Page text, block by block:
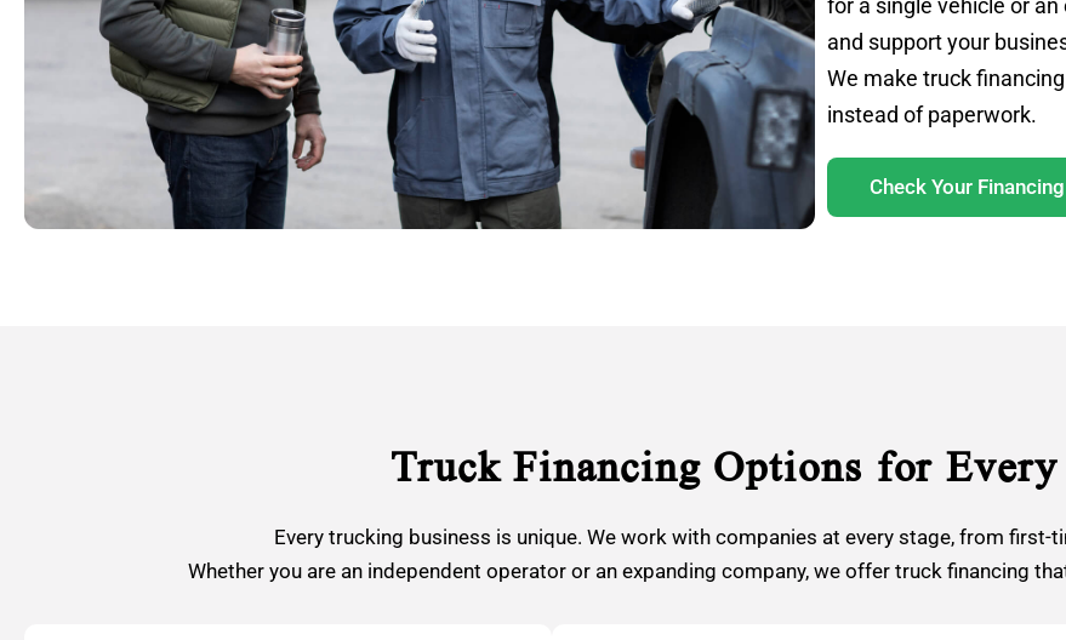
for a single vehicle or
and support your
We make truck
instead of paperwork.
Check Your
Truck Financing Options for Every
Every trucking business is unique. We work with companies at every stage, from
Whether you are an independent operator or an expanding company, we offer truck financing